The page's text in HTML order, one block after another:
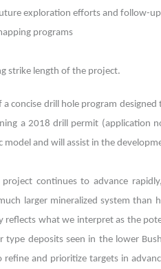
exploration efforts and follow-
programs
strike length of the project.
concise drill hole program
a 2018 drill permit (application
model and will assist in the
project continues to advance
larger mineralized system than
what we interpret as the
type deposits seen in the lower
and prioritize targets in